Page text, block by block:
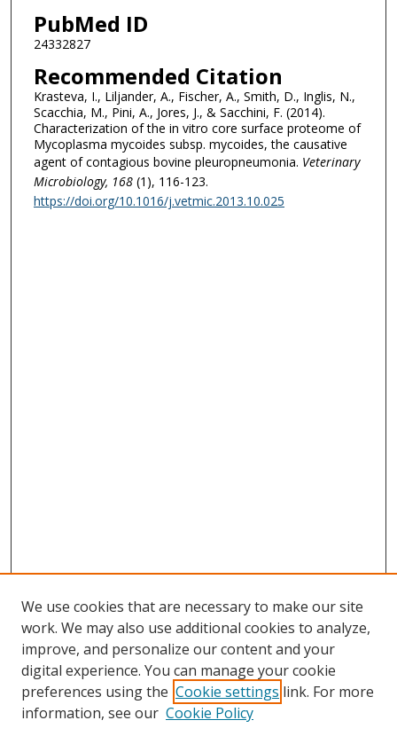
PubMed ID
24332827
Recommended Citation
Krasteva, I., Liljander, A., Fischer, A., Smith, D., Inglis, N.,
Scacchia, M., Pini, A., Jores, J., & Sacchini, F. (2014).
Characterization of the in vitro core surface proteome of
Mycoplasma mycoides subsp. mycoides, the causative
agent of contagious bovine pleuropneumonia. Veterinary
Microbiology, 168(1), 116-123.
https://doi.org/10.1016/j.vetmic.2013.10.025
Search
We use cookies that are necessary to make our site
work. We may also use additional cookies to analyze,
improve, and personalize our content and your
digital experience. You can manage your cookie
preferences using the Cookie settings link. For more
information, see our Cookie Policy